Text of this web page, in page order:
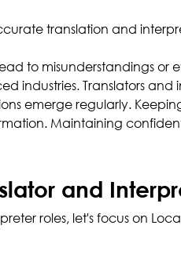
translation and
to misunderstandings or
industries. Translators
emerge regularly.
Maintaining
and
roles, let's focus on